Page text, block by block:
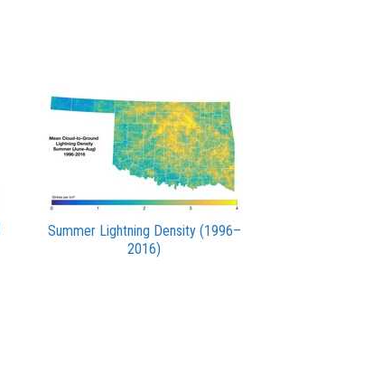
Summer Lightning Density (1996–
2016)